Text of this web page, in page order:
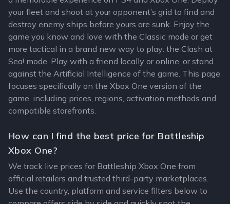
your fleet and shoot at your opponent’s grid to find and
destroy enemy ships before yours are sunk. Enjoy the
game you know and love with the Classic mode or get
more tactical in a brand new way to play: the Clash at
Sea! mode. Play with a friend locally or online, or stand
against the Artificial Intelligence of the game. This page
focuses specifically on the Xbox One version of the
game, including prices, regions, activation methods and
compatible storefronts.
How can I find the best price for Battleship
Xbox One?
We track live prices for Battleship Xbox One from
official retailers and trusted third-party marketplaces.
Use the country, platform and service filters below to